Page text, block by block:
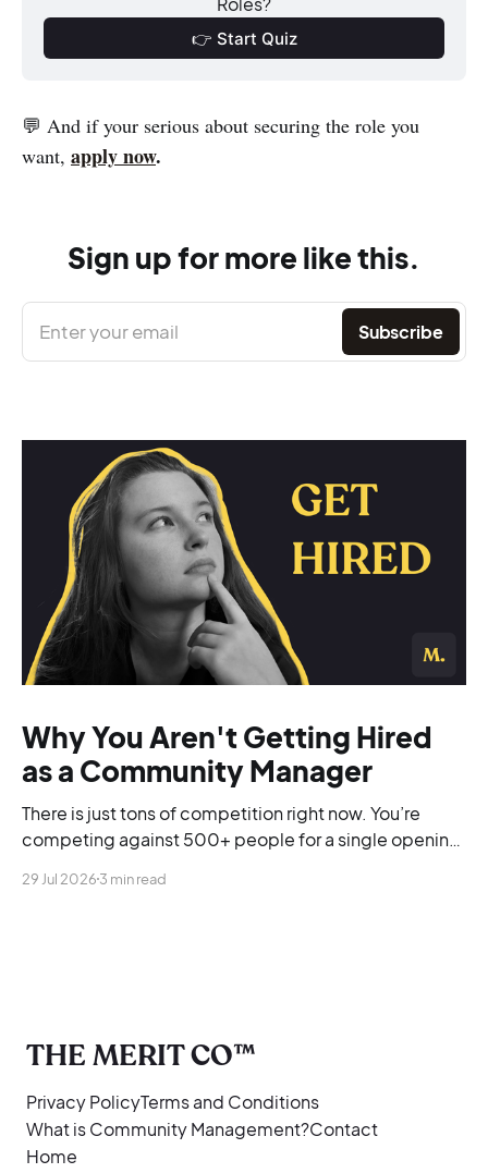
👉 Start Quiz
💬 And if your serious about securing the role you
want, apply now.
Sign up for more like this.
Enter your email Subscribe
Why You Aren't Getting Hired
as a Community Manager
There is just tons of competition right now. You’re
competing against 500+ people for a single opening,
29 Jul 2026 3 min read
THE MERIT CO™
Privacy PolicyTerms and Conditions
What is Community Management?Contact
Home